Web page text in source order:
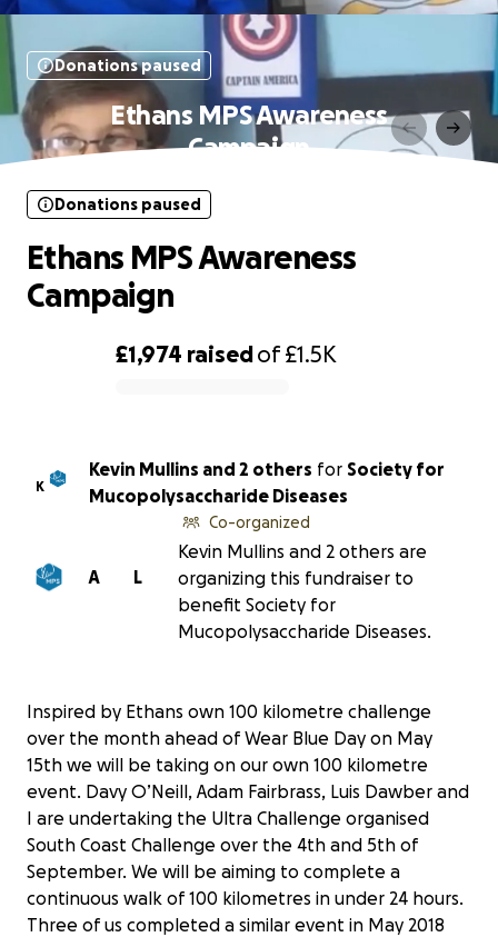
Donations paused
Ethans MPS Awareness
Campaign
£1,974 raisedof£1.5K
Donations paused
Ethans MPS Awareness
Campaign
K
Kevin Mullins and 2 others for Society for
Mucopolysaccharide Diseases
L
A
Co-organized
Kevin Mullins and 2 others are
organizing this fundraiser to
benefit Society for
Mucopolysaccharide Diseases.
Inspired by Ethans own 100 kilometre challenge
over the month ahead of Wear Blue Day on May
15th we will be taking on our own 100 kilometre
event. Davy O’Neill, Adam Fairbrass, Luis Dawber and
I are undertaking the Ultra Challenge organised
South Coast Challenge over the 4th and 5th of
September. We will be aiming to complete a
continuous walk of 100 kilometres in under 24 hours.
Three of us completed a similar event in May 2018